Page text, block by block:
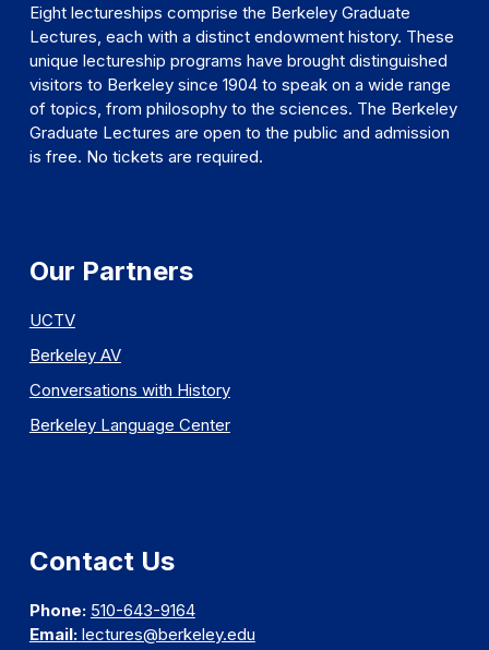
Eight lectureships comprise the Berkeley Graduate
Lectures, each with a distinct endowment history. These
unique lectureship programs have brought distinguished
visitors to Berkeley since 1904 to speak on a wide range
of topics, from philosophy to the sciences. The Berkeley
Graduate Lectures are open to the public and admission
is free. No tickets are required.
Our Partners
UCTV
Berkeley AV
Conversations with History
Berkeley Language Center
Contact Us
Phone: 510-643-9164
Email: lectures@berkeley.edu